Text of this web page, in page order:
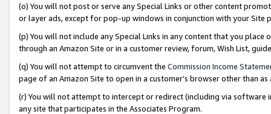
(o) You will not post or serve any Special Links or other content
or layer ads, except for pop-up windows in conjunction with your
(p) You will not include any Special Links in any content that you
through an Amazon Site or in a customer review, forum, Wish List,
(q) You will not attempt to circumvent the Commission Income
page of an Amazon Site to open in a customer’s browser other than
(r) You will not attempt to intercept or redirect (including via software
any site that participates in the Associates Program.